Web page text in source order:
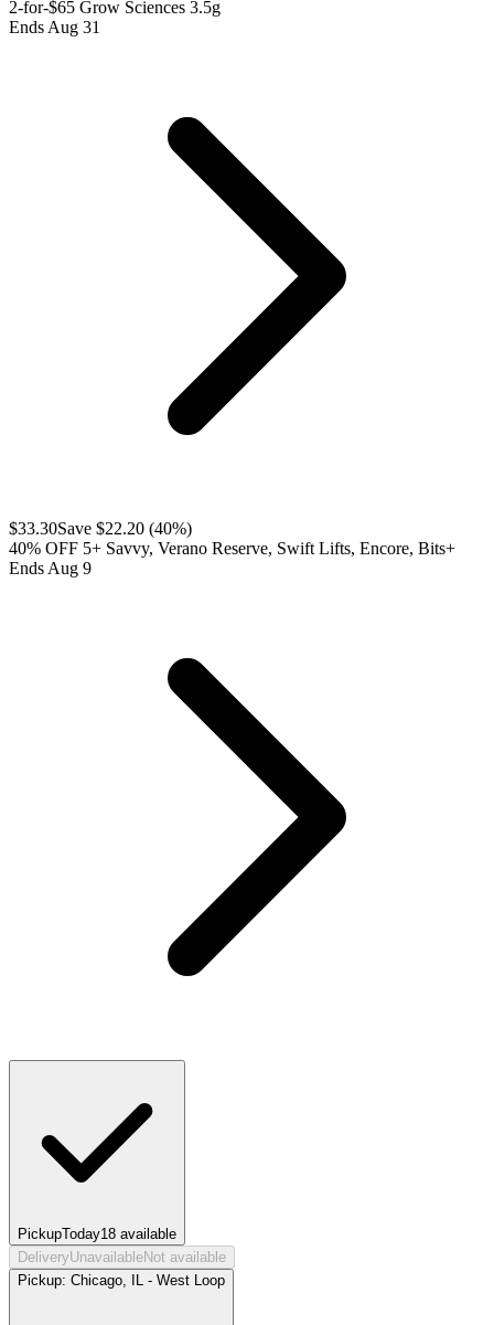
2-for-$65 Grow Sciences 3.5g
Ends Aug 31
$33.30Save $22.20 (40%)
40% OFF 5+ Savvy, Verano Reserve, Swift Lifts, Encore, Bits+
Ends Aug 9
PickupToday18 available
DeliveryUnavailableNot available
Pickup: Chicago, IL - West Loop